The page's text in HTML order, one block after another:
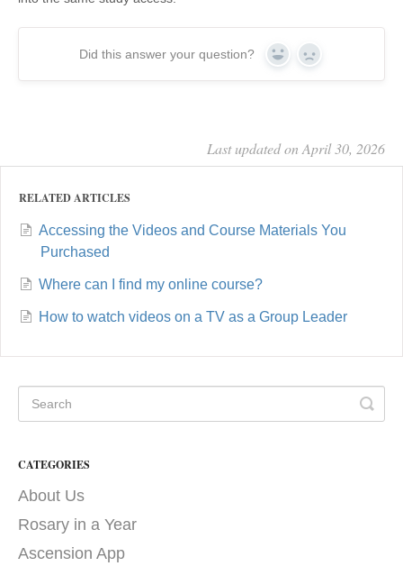
Did this answer your question? Yes No
Last updated on April 30, 2026
RELATED ARTICLES
Accessing the Videos and Course Materials You
Purchased
Where can I find my online course?
How to watch videos on a TV as a Group Leader
CATEGORIES
About Us
Rosary in a Year
Ascension App